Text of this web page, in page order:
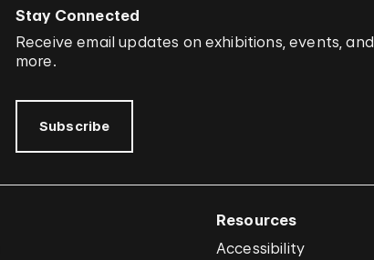
Stay Connected
Receive email updates on exhibitions, events, and
more.
Subscribe
Resources
Accessibility